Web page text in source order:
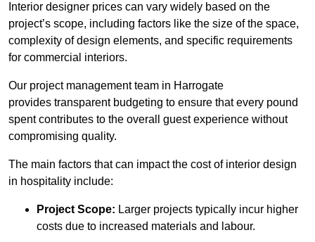
Interior designer prices can vary widely based on the
project’s scope, including factors like the size of the space,
complexity of design elements, and specific requirements
for commercial interiors.
Our project management team in Harrogate
provides transparent budgeting to ensure that every pound
spent contributes to the overall guest experience without
compromising quality.
The main factors that can impact the cost of interior design
in hospitality include:
Project Scope: Larger projects typically incur higher
costs due to increased materials and labour.